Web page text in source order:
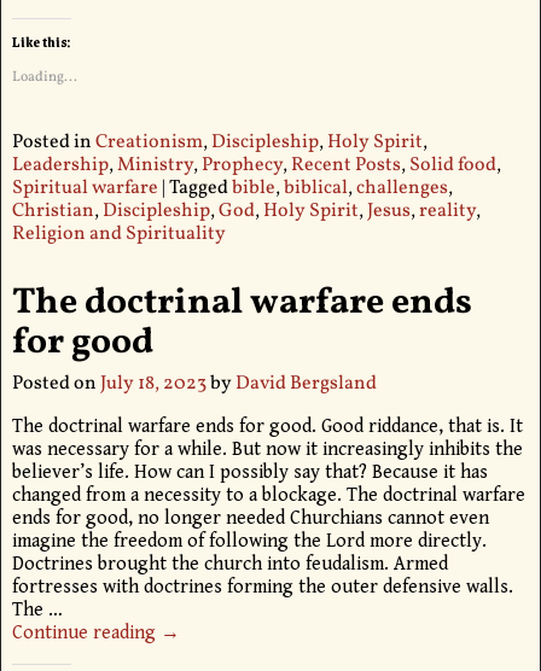
Like this:
Loading...
Posted inCreationism,Discipleship,Holy Spirit,
Leadership,Ministry,Prophecy,Recent Posts,Solid food,
Spiritual warfare |Taggedbible,biblical,challenges,
Christian,Discipleship,God,Holy Spirit,Jesus,reality,
Religion and Spirituality
The doctrinal warfare ends
for good
Posted onJuly 18, 2023byDavid Bergsland
The doctrinal warfare ends for good. Good riddance, that is. It
was necessary for a while. But now it increasingly inhibits the
believer’s life. How can I possibly say that? Because it has
changed from a necessity to a blockage. The doctrinal warfare
ends for good, no longer needed Churchians cannot even
imagine the freedom of following the Lord more directly.
Doctrines brought the church into feudalism. Armed
fortresses with doctrines forming the outer defensive walls.
The …
Continue reading →